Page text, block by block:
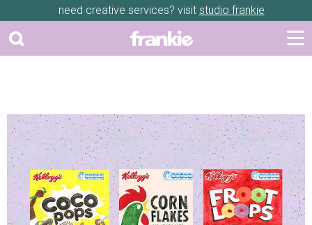
need creative services? visit studio frankie